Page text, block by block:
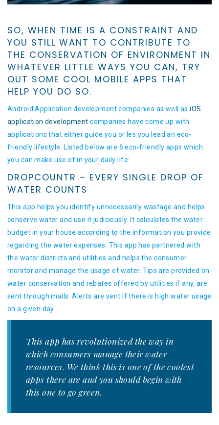
SO, WHEN TIME IS A CONSTRAINT AND
YOU STILL WANT TO CONTRIBUTE TO
THE CONSERVATION OF ENVIRONMENT IN
WHATEVER LITTLE WAYS YOU CAN, TRY
OUT SOME COOL MOBILE APPS THAT
HELP YOU DO SO.
Android Application development companies as well asiOS
application development companies have come up with
applications that either guide you or les you lead an eco-
friendly lifestyle. Listed below are 6 eco-friendly apps which
you can make use of in your daily life:
DROPCOUNTR – EVERY SINGLE DROP OF
WATER COUNTS
This app helps you identify unnecessarily wastage and helps
conserve water and use it judiciously. It calculates the water
budget in your house according to the information you provide
regarding the water expenses. This app has partnered with
the water districts and utilities and helps the consumer
monitor and manage the usage of water. Tips are provided on
water conservation and rebates offered by utilities if any, are
sent through mails. Alerts are sent if there is high water usage
on a given day.
This app has revolutionized the way in
which consumers manage their water
resources. We think this is one of the coolest
apps there are and you should begin with
this one to go green.